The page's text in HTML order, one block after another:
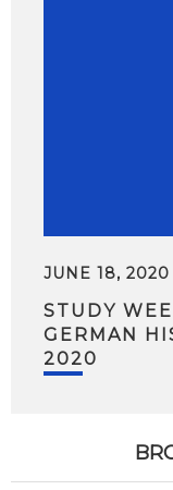
JUNE 18, 2020
STUDY
GERMAN
2020